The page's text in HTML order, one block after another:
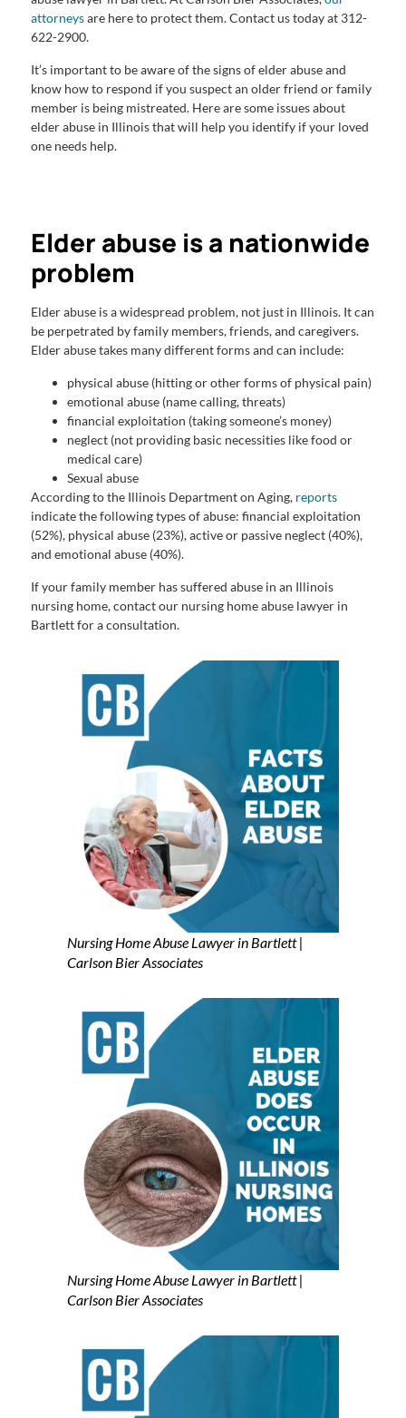
attorneysare here to protect them. Contact us today at 312-
622-2900.
It’s important to be aware of the signs of elder abuse and
know how to respond if you suspect an older friend or family
member is being mistreated. Here are some issues about
elder abuse in Illinois that will help you identify if your loved
one needs help.
Elder abuse is a nationwide
problem
Elder abuse is a widespread problem, not just in Illinois. It can
be perpetrated by family members, friends, and caregivers.
Elder abuse takes many different forms and can include:
physical abuse (hitting or other forms of physical pain)
emotional abuse (name calling, threats)
financial exploitation (taking someone’s money)
neglect (not providing basic necessities like food or
medical care)
Sexual abuse
According to the Illinois Department on Aging, reports
indicate the following types of abuse: financial exploitation
(52%), physical abuse (23%), active or passive neglect (40%),
and emotional abuse (40%).
If your family member has suffered abuse in an Illinois
nursing home, contact our nursing home abuse lawyer in
Bartlett for a consultation.
Nursing Home Abuse Lawyer in Bartlett |
Carlson Bier Associates
Nursing Home Abuse Lawyer in Bartlett |
Carlson Bier Associates